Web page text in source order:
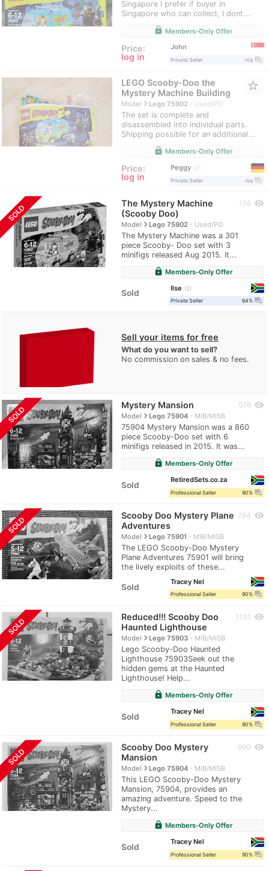
Singapore I prefer if buyer in
Singapore who can collect, I dont...
lock Members-Only Offer
Price:
log in
John
Private Seller n/a question_answer
LEGO Scooby-Doo the
Mystery Machine Building
Modelnavigate_nextLego 75902 Used/PO
The set is complete and
disassembled into individual parts.
Shipping possible for an additional...
star_border
lock Members-Only Offer
Price:
log in
Peggy
2
Private Seller
n/a question_answer
SOLD
The Mystery Machine
(Scooby Doo)
Modelnavigate_nextLego 75902 Used/PO
The Mystery Machine was a 301
piece Scooby- Doo set with 3
minifigs released Aug 2015. It...
156 visibility
lock Members-Only Offer
Sold
Ilse
2
Private Seller
64% question_answer
Sell your items for free
What do you want to sell?
No commission on sales & no fees.
SOLD Mystery Mansion
Modelnavigate_nextLego 75904 MIB/MISB
75904 Mystery Mansion was a 860
piece Scooby-Doo set with 6
minifigs released in 2015. It was...
576 visibility
lock Members-Only Offer
Sold
RetiredSets.co.za
Professional Seller 90% question_answer
SOLD
Scooby Doo Mystery Plane
Adventures
Modelnavigate_nextLego 75901 MIB/MISB
The LEGO Scooby-Doo Mystery
Plane Adventures 75901 will bring
the lively exploits of these...
784 visibility
Sold
Tracey Nel
Professional Seller 90% question_answer
SOLD
Reduced!!! Scooby Doo
Haunted Lighthouse
Modelnavigate_nextLego 75903 MIB/MISB
Lego Scooby-Doo Haunted
Lighthouse 75903Seek out the
hidden gems at the Haunted
Lighthouse! Help...
1131 visibility
lock Members-Only Offer
Sold
Tracey Nel
Professional Seller 90% question_answer
SOLD
Scooby Doo Mystery
Mansion
Modelnavigate_nextLego 75904 MIB/MISB
This LEGO Scooby-Doo Mystery
Mansion, 75904, provides an
amazing adventure. Speed to the
Mystery...
990 visibility
lock Members-Only Offer
Sold
Tracey Nel
Professional Seller 90% question_answer